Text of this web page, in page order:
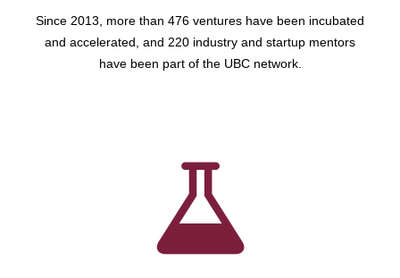
Since 2013, more than 476 ventures have been incubated
and accelerated, and 220 industry and startup mentors
have been part of the UBC network.